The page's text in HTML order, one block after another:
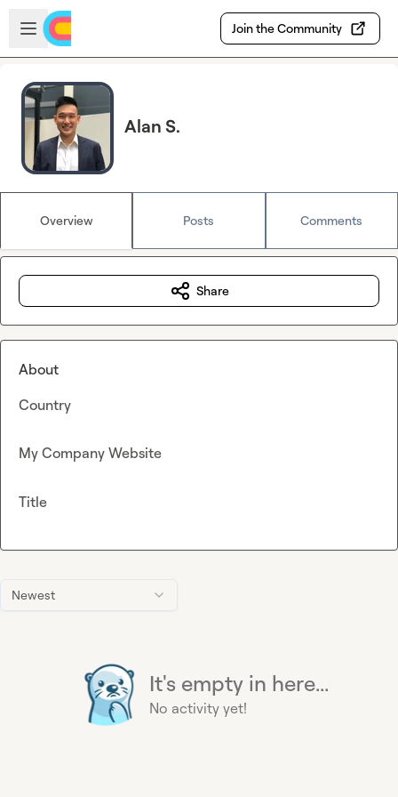
Skip to main content
Open sidebar
Join the Community
Alan S.
Overview Posts Comments
Newest
It's empty in here...
No activity yet!
Share
About
Country
My Company Website
Title